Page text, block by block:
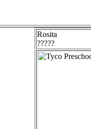
Rosita
?????